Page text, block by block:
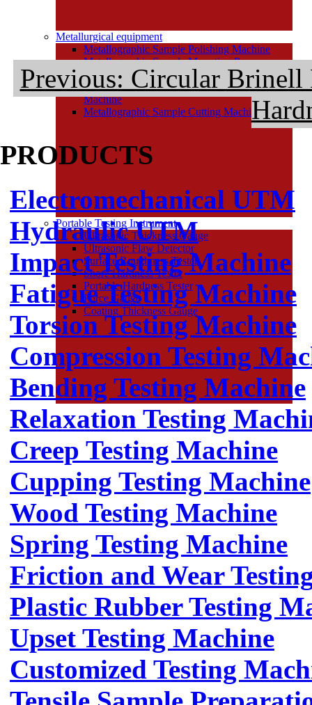
Metallurgical equipment
Metallographic Sample Polishing Machine
Metallographic Sample Mounting Press
Metallographic Sample Grinding Machine
Metallographic Sample Grinding and Polishing
Machine
Metallographic Sample Cutting Machine
Portable Testing Instrument
Ultrasonic Thickness Gauge
Ultrasonic Flaw Detector
Surface Roughness Tester
Shore Hardness Tester
Portable Hardness Tester
Force Gauge
Coating Thickness Gauge
Previous: Circular Brinell
PRODUCTS
Electromechanical UTM
Hydraulic UTM
Impact Testing Machine
Fatigue Testing Machine
Torsion Testing Machine
Compression Testing
Bending Testing Machine
Relaxation Testing
Creep Testing Machine
Cupping Testing Machine
Wood Testing Machine
Spring Testing Machine
Friction and Wear
Plastic Rubber Testing
Upset Testing Machine
Customized Testing